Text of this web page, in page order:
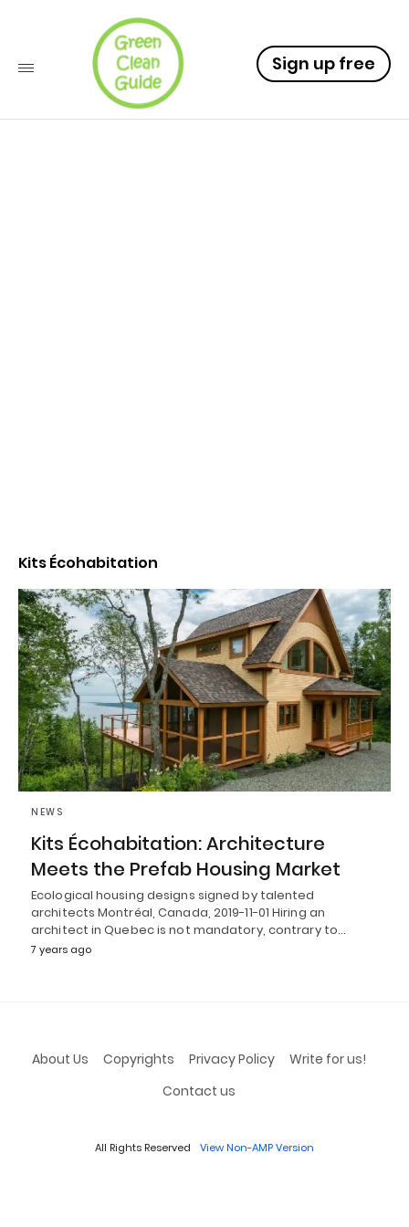
Sign up free
Kits Écohabitation
NEWS
Kits Écohabitation: Architecture
Meets the Prefab Housing Market
Ecological housing designs signed by talented
architects Montréal, Canada, 2019-11-01 Hiring an
architect in Quebec is not mandatory, contrary to…
7 years ago
About Us Copyrights Privacy Policy
Write for us!
Contact us
All Rights Reserved View Non-AMP Version